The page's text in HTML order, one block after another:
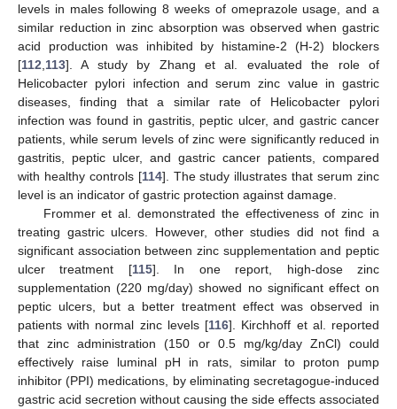
levels in males following 8 weeks of omeprazole usage, and a
similar reduction in zinc absorption was observed when gastric
acid production was inhibited by histamine-2 (H-2) blockers
[112 113]. A study by Zhang et al. evaluated the role of
Helicobacter pylori infection and serum zinc value in gastric
diseases, finding that a similar rate of Helicobacter pylori
infection was found in gastritis, peptic ulcer, and gastric cancer
patients, while serum levels of zinc were significantly reduced in
gastritis, peptic ulcer, and gastric cancer patients, compared
with healthy controls [114]. The study illustrates that serum zinc
level is an indicator of gastric protection against damage.
Frommer et al. demonstrated the effectiveness of zinc in
treating gastric ulcers. However, other studies did not find a
significant association between zinc supplementation and peptic
ulcer treatment [115]. In one report, high-dose zinc
supplementation (220 mg/day) showed no significant effect on
peptic ulcers, but a better treatment effect was observed in
patients with normal zinc levels [116]. Kirchhoff et al. reported
that zinc administration (150 or 0.5 mg/kg/day ZnCl) could
effectively raise luminal pH in rats, similar to proton pump
inhibitor (PPI) medications, by eliminating secretagogue-induced
gastric acid secretion without causing the side effects associated